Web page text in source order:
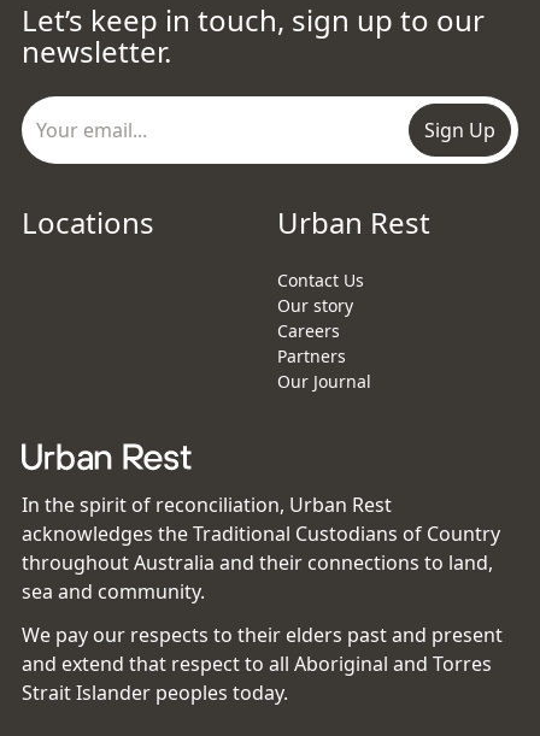
Let’s keep in touch, sign up to our
newsletter.
Sign Up
Locations Urban Rest
Contact Us
Our story
Careers
Partners
Our Journal
In the spirit of reconciliation, Urban Rest
acknowledges the Traditional Custodians of Country
throughout Australia and their connections to land,
sea and community.
We pay our respects to their elders past and present
and extend that respect to all Aboriginal and Torres
Strait Islander peoples today.